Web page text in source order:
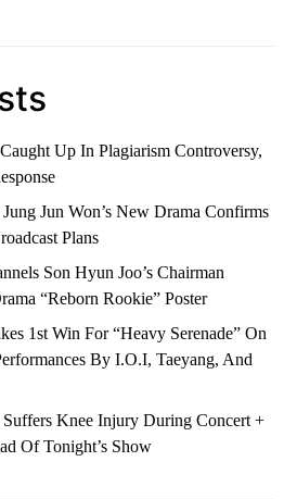
Up In Plagiarism Controversy,
Jun Won’s New Drama Confirms
Plans
Son Hyun Joo’s Chairman
“Reborn Rookie” Poster
1st Win For “Heavy Serenade” On
By I.O.I, Taeyang, And
Knee Injury During Concert +
Of Tonight’s Show